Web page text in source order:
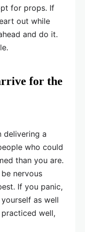
for props. If
out while
and do it.
for the
delivering a
who could
than you are.
be nervous
If you panic,
as well
well,